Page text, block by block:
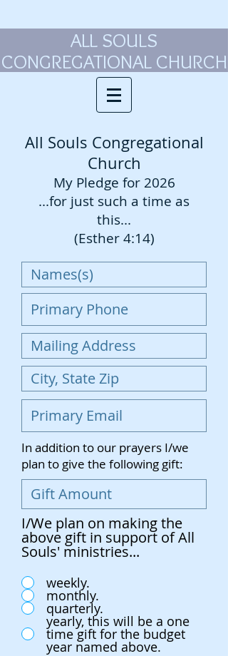
ALL SOULS
CONGREGATIONAL CHURCH
All Souls Congregational
Church
My Pledge for 2026
...for just such a time as
this...
(Esther 4:14)
In addition to our prayers I/we
plan to give the following gift:
I/We plan on making the
above gift in support of All
Souls' ministries...
weekly.
monthly.
quarterly.
yearly, this will be a one
time gift for the budget
year named above.